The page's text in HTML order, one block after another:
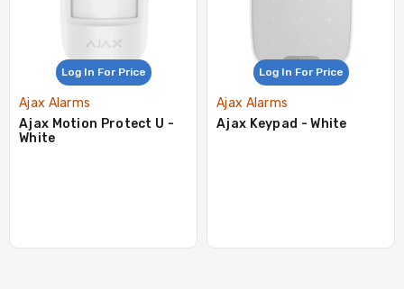
Log In For Price
Ajax Alarms
Ajax Motion Protect U -
White
Log In For Price
Ajax Alarms
Ajax Keypad - White